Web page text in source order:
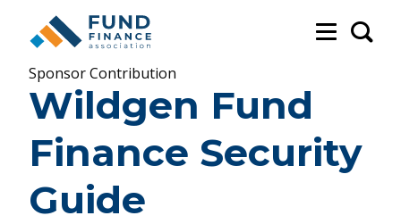
Sponsor Contribution
Wildgen Fund
Finance Security
Guide